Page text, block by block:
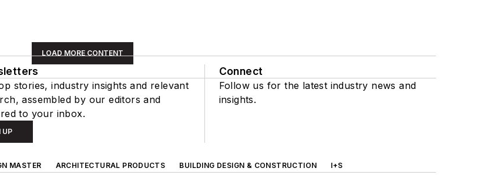
LOAD MORE CONTENT
stories, industry insights and relevant
assembled by our editors and
to your inbox.
UP
Connect
Follow us for the latest industry news and
insights.
MASTER ARCHITECTURAL PRODUCTS BUILDING DESIGN & CONSTRUCTION
I+S